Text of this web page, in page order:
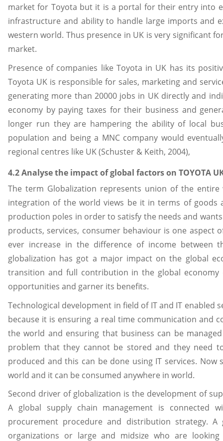
market for Toyota but it is a portal for their entry into
infrastructure and ability to handle large imports and
western world. Thus presence in UK is very significant
market.
Presence of companies like Toyota in UK has its
Toyota UK is responsible for sales, marketing and
generating more than 20000 jobs in UK directly and
economy by paying taxes for their business and
longer run they are hampering the ability of local
population and being a MNC company would
regional centres like UK (Schuster & Keith, 2004),
4.2 Analyse the impact of global factors on TOYOTA
The term Globalization represents union of the
integration of the world views be it in terms of
production poles in order to satisfy the needs and
products, services, consumer behaviour is one
ever increase in the difference of income between
globalization has got a major impact on the global
transition and full contribution in the global
opportunities and garner its benefits.
Technological development in field of IT and IT enabled
because it is ensuring a real time communication and
the world and ensuring that business can be
problem that they cannot be stored and they need
produced and this can be done using IT services.
world and it can be consumed anywhere in world.
Second driver of globalization is the development of
A global supply chain management is connected
procurement procedure and distribution strategy.
organizations or large and midsize who are